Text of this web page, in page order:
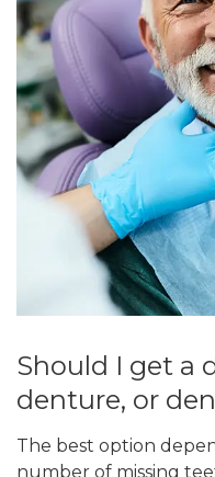
Should I get a
denture, or
The best option
number of missing